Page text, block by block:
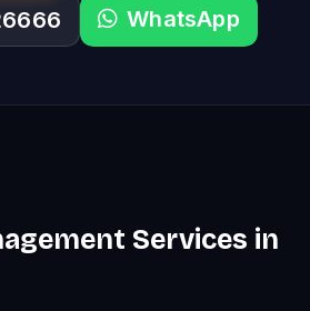
WhatsApp
Services in